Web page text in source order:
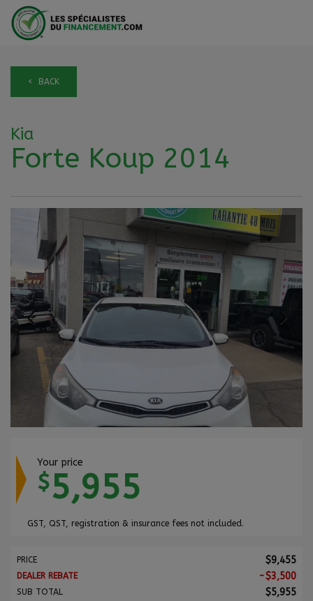
< BACK
Kia
Forte Koup 2014
Your price
$5,955
GST, QST, registration & insurance fees not included.
PRICE $9,455
DEALER REBATE -$3,500
SUB TOTAL $5,955